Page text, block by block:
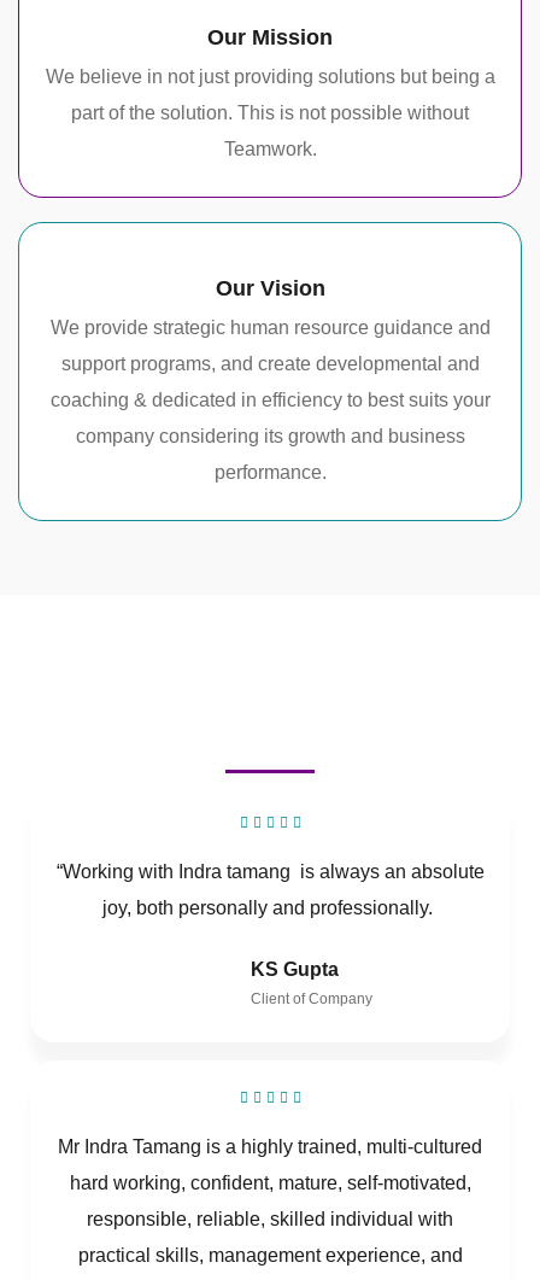
Our Mission
We believe in not just providing solutions but being a
part of the solution. This is not possible without
Teamwork.
Our Vision
We provide strategic human resource guidance and
support programs, and create developmental and
coaching & dedicated in efficiency to best suits your
company considering its growth and business
performance.
“Working with Indra tamang is always an absolute
joy, both personally and professionally.
KS Gupta
Client of Company
Mr Indra Tamang is a highly trained, multi-cultured
hard working, confident, mature, self-motivated,
responsible, reliable, skilled individual with
practical skills, management experience, and